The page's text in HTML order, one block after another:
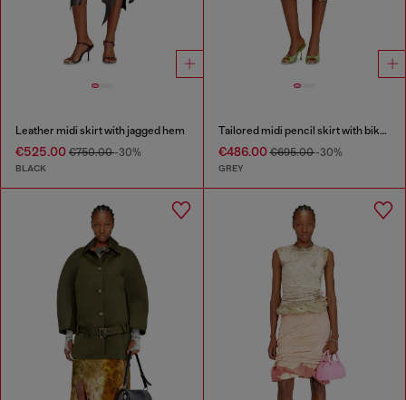
Leather midi skirt with jagged hem
€525.00 €750.00-30%
BLACK
Tailored midi pencil skirt with biker straps
€486.00€695.00-30%
GREY